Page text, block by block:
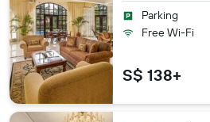
Parking
Free Wi-Fi
S$ 138+